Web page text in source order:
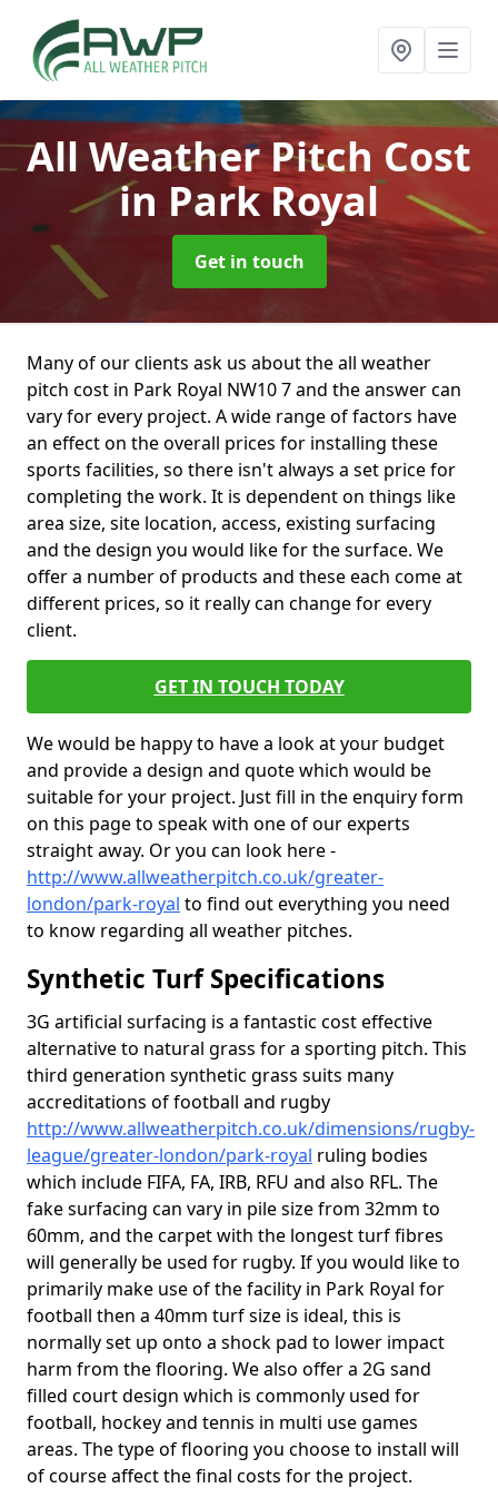
All Weather Pitch Cost
in Park Royal
Get in touch
Many of our clients ask us about the all weather
pitch cost in Park Royal NW10 7 and the answer can
vary for every project. A wide range of factors have
an effect on the overall prices for installing these
sports facilities, so there isn't always a set price for
completing the work. It is dependent on things like
area size, site location, access, existing surfacing
and the design you would like for the surface. We
offer a number of products and these each come at
different prices, so it really can change for every
client.
GET IN TOUCH TODAY
We would be happy to have a look at your budget
and provide a design and quote which would be
suitable for your project. Just fill in the enquiry form
on this page to speak with one of our experts
straight away. Or you can look here -
http://www.allweatherpitch.co.uk/greater-
london/park-royal to find out everything you need
to know regarding all weather pitches.
Synthetic Turf Specifications
3G artificial surfacing is a fantastic cost effective
alternative to natural grass for a sporting pitch. This
third generation synthetic grass suits many
accreditations of football and rugby
http://www.allweatherpitch.co.uk/dimensions/rugby-
league/greater-london/park-royal ruling bodies
which include FIFA, FA, IRB, RFU and also RFL. The
fake surfacing can vary in pile size from 32mm to
60mm, and the carpet with the longest turf fibres
will generally be used for rugby. If you would like to
primarily make use of the facility in Park Royal for
football then a 40mm turf size is ideal, this is
normally set up onto a shock pad to lower impact
harm from the flooring. We also offer a 2G sand
filled court design which is commonly used for
football, hockey and tennis in multi use games
areas. The type of flooring you choose to install will
of course affect the final costs for the project.